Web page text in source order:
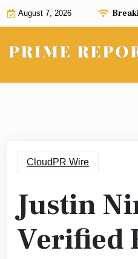
Skip
August 7, 2026
CloudPR Wire
Justin
Verified